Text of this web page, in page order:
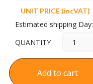
UNIT PRICE (incVAT)
Estimated shipping Day:
QUANTITY
Add to cart